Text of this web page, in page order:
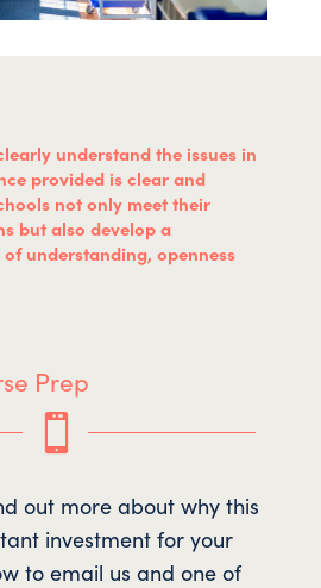
understand the issues in
provided is clear and
not only meet their
but also develop a
understanding, openness
Prep

out more about why this
investment for your
to email us and one of